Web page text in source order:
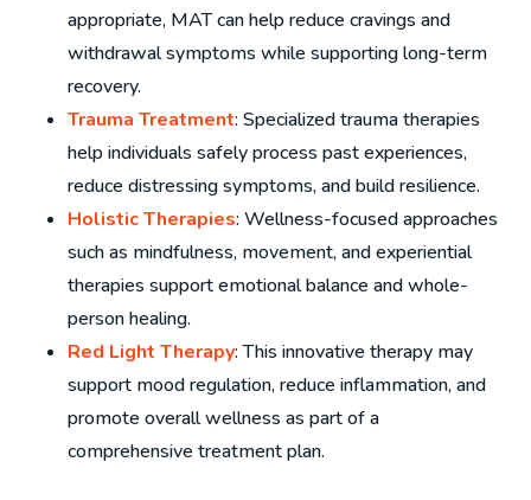
appropriate, MAT can help reduce cravings and
withdrawal symptoms while supporting long-term
recovery.
Trauma Treatment: Specialized trauma therapies
help individuals safely process past experiences,
reduce distressing symptoms, and build resilience.
Holistic Therapies: Wellness-focused approaches
such as mindfulness, movement, and experiential
therapies support emotional balance and whole-
person healing.
Red Light Therapy: This innovative therapy may
support mood regulation, reduce inflammation, and
promote overall wellness as part of a
comprehensive treatment plan.